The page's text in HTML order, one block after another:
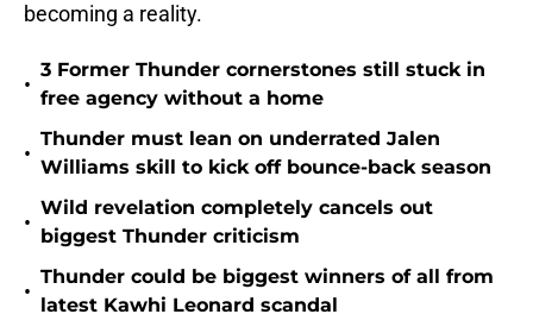
becoming a reality.
•
3 Former Thunder cornerstones still stuck in
free agency without a home
•
Thunder must lean on underrated Jalen
Williams skill to kick off bounce-back season
•
Wild revelation completely cancels out
biggest Thunder criticism
•
Thunder could be biggest winners of all from
latest Kawhi Leonard scandal